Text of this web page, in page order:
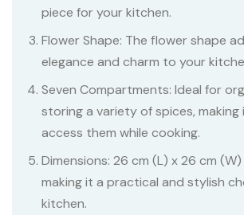
piece for your kitchen.
Flower Shape: The flower shape
elegance and charm to your
Seven Compartments: Ideal for
storing a variety of spices,
access them while cooking.
Dimensions: 26 cm (L) x 26 cm
making it a practical and stylish
kitchen.